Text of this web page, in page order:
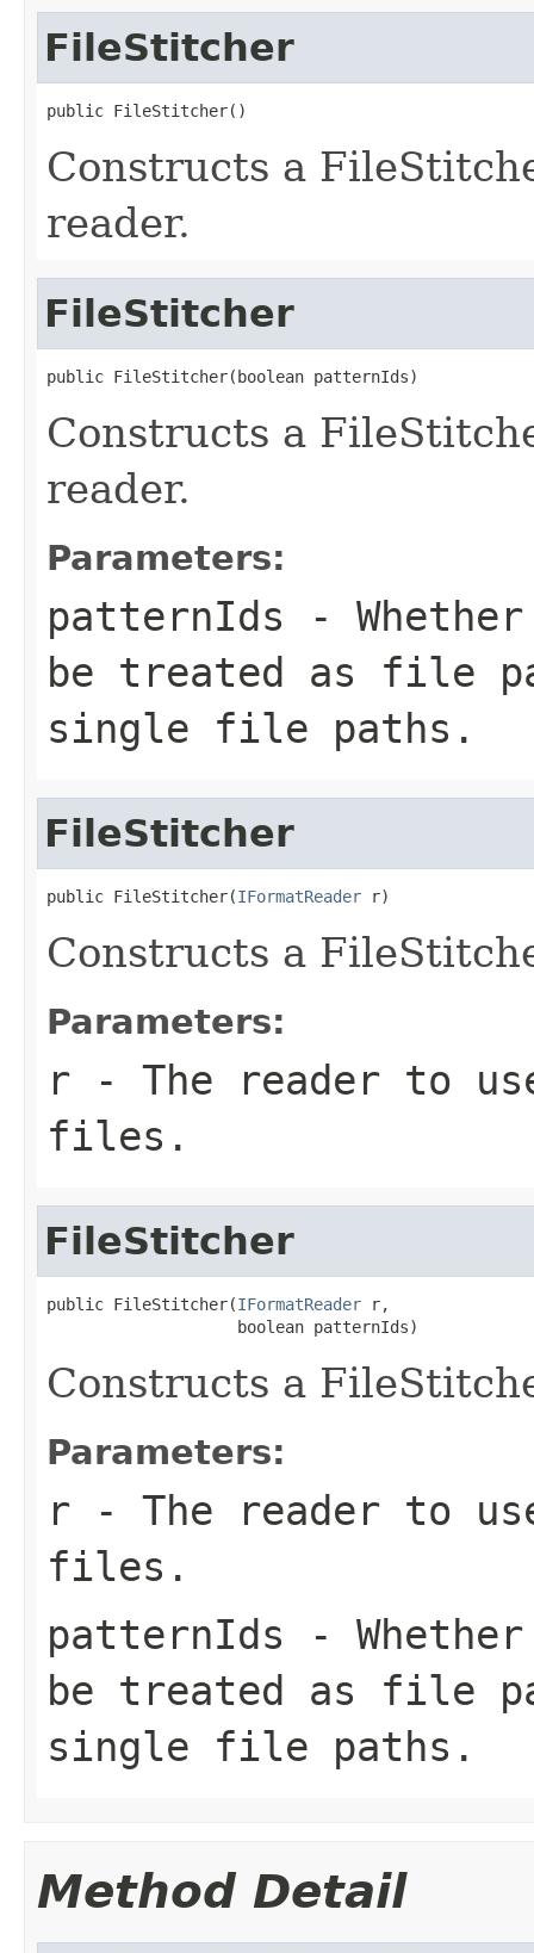
FileStitcher
public FileStitcher()
Constructs a
reader.
FileStitcher
public FileStitcher(boolean patternIds)
Constructs a
reader.
Parameters:
patternIds -
be treated as file
single file paths.
FileStitcher
public FileStitcher(IFormatReader r)
Constructs a
Parameters:
r - The reader to
files.
FileStitcher
public FileStitcher(IFormatReader r,
                    boolean patternIds)
Constructs a
Parameters:
r - The reader to
files.
patternIds -
be treated as file
single file paths.
Method Detail